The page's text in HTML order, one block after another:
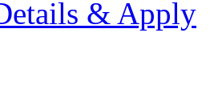
& Apply